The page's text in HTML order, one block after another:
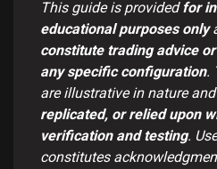
This guide is providedfor
educational purposes only
constitute trading advice
any specific configuration.
are illustrative in nature and
replicated, or relied upon
verification and testing.
constitutes